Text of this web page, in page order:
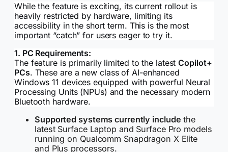
While the feature is exciting, its current rollout is
heavily restricted by hardware, limiting its
accessibility in the short term. This is the most
important “catch” for users eager to try it.
1. PC Requirements:
The feature is primarily limited to the latestCopilot+
PCs. These are a new class of AI-enhanced
Windows 11 devices equipped with powerful Neural
Processing Units (NPUs) and the necessary modern
Bluetooth hardware.
Supported systems currently include the
latest Surface Laptop and Surface Pro models
running on Qualcomm Snapdragon X Elite
and Plus processors.